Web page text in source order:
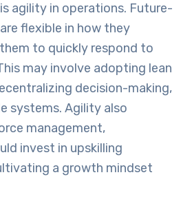
agility in operations. Future-
flexible in how they
to quickly respond to
may involve adopting lean
decision-making,
systems. Agility also
management,
invest in upskilling
a growth mindset